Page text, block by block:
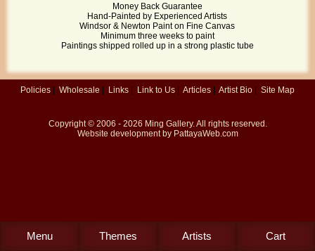
Money Back Guarantee
Hand-Painted by Experienced Artists
Windsor & Newton Paint on Fine Canvas
Minimum three weeks to paint
Paintings shipped rolled up in a strong plastic tube
Policies | Wholesale | Links | Link to Us | Articles | Artist Bio | Site Map
Copyright © 2006 - 2026 Ming Gallery. All rights reserved.
Website development by PattayaWeb.com
Menu Themes Artists Cart